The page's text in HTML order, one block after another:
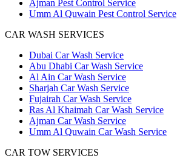
Ajman Pest Control Service
Umm Al Quwain Pest Control Service
CAR WASH SERVICES
Dubai Car Wash Service
Abu Dhabi Car Wash Service
Al Ain Car Wash Service
Sharjah Car Wash Service
Fujairah Car Wash Service
Ras Al Khaimah Car Wash Service
Ajman Car Wash Service
Umm Al Quwain Car Wash Service
CAR TOW SERVICES